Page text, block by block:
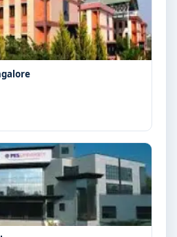
Payment Options
Mechanical Engineering at
varies based on category,
Eligible students can also
education loan assistance
Contact our admission
and scholarship support.
B.Tech Mechanical
Bangalore
Mechanical Engineering
the following steps:
details and entrance exam